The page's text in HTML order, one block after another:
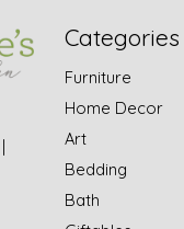
Categories
Furniture
Home Decor
Art
Bedding
Bath